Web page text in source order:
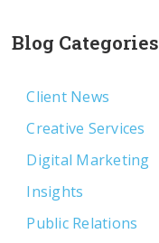
Blog Categories
Client News
Creative Services
Digital Marketing
Insights
Public Relations